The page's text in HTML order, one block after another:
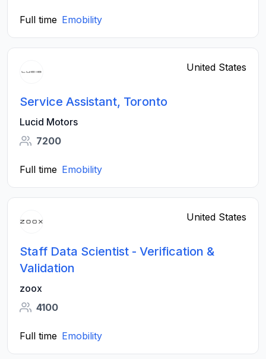
Full time Emobility
United States
Service Assistant, Toronto
Lucid Motors
7200
Full time Emobility
United States
Staff Data Scientist - Verification &
Validation
zoox
4100
Full time Emobility